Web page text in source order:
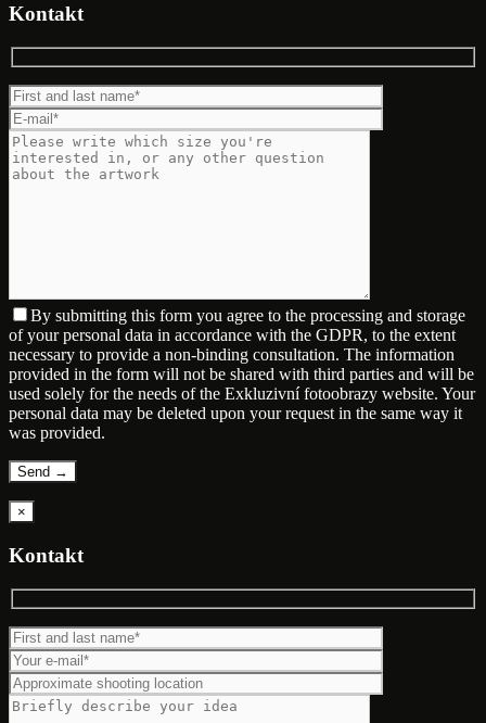
Kontakt
By submitting this form you agree to the processing and storage
of your personal data in accordance with the GDPR, to the extent
necessary to provide a non-binding consultation. The information
provided in the form will not be shared with third parties and will be
used solely for the needs of the Exkluzivní fotoobrazy website. Your
personal data may be deleted upon your request in the same way it
was provided.
×
Kontakt